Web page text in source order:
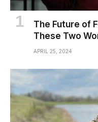
The Future of
These Two
APRIL 25, 2024